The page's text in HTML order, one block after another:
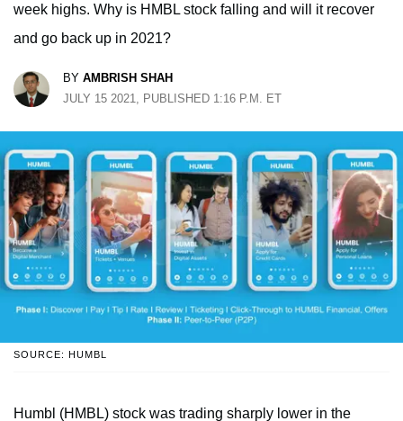
week highs. Why is HMBL stock falling and will it recover
and go back up in 2021?
BY AMBRISH SHAH
JULY 15 2021, PUBLISHED 1:16 P.M. ET
SOURCE: HUMBL
Humbl (HMBL) stock was trading sharply lower in the